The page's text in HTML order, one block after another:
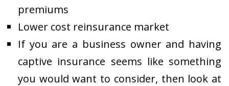
premiums
Lower cost reinsurance market
If you are a business owner and having
captive insurance seems like something
you would want to consider, then look at